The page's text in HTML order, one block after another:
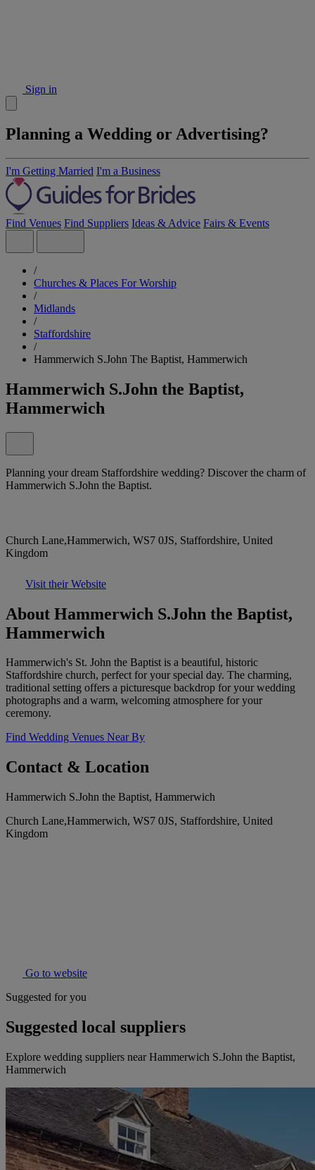
Sign in
Planning a Wedding or Advertising?
I'm Getting Married I'm a Business
Find Venues Find Suppliers Ideas & Advice Fairs & Events
/
Churches & Places For Worship
/
Midlands
/
Staffordshire
/
Hammerwich S.John The Baptist, Hammerwich
Hammerwich S.John the Baptist,
Hammerwich
Planning your dream Staffordshire wedding? Discover the charm of
Hammerwich S.John the Baptist.
Church Lane,Hammerwich, WS7 0JS, Staffordshire, United
Kingdom
Visit their Website
About Hammerwich S.John the Baptist,
Hammerwich
Hammerwich's St. John the Baptist is a beautiful, historic
Staffordshire church, perfect for your special day. The charming,
traditional setting offers a picturesque backdrop for your wedding
photographs and a warm, welcoming atmosphere for your
ceremony.
Find Wedding Venues Near By
Contact & Location
Hammerwich S.John the Baptist, Hammerwich
Church Lane,Hammerwich, WS7 0JS, Staffordshire, United
Kingdom
Go to website
Suggested for you
Suggested local suppliers
Explore wedding suppliers near Hammerwich S.John the Baptist,
Hammerwich